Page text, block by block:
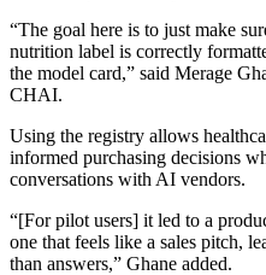
“The goal here is to just make
nutrition label is correctly
the model card,” said Merage
CHAI.
Using the registry allows
informed purchasing decisions
conversations with AI vendors.
“[For pilot users] it led to a
one that feels like a sales pitch,
than answers,” Ghane added.